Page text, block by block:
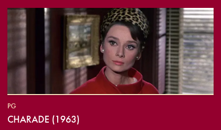
PG
CHARADE (1963)